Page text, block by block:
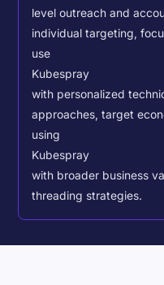
level outreach and
individual targeting,
use
Kubespray
with personalized
approaches, target
using
Kubespray
with broader business
threading strategies.